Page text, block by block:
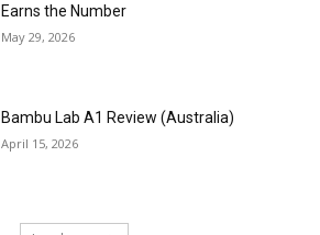
Earns the Number
May 29, 2026
Bambu Lab A1 Review (Australia)
April 15, 2026